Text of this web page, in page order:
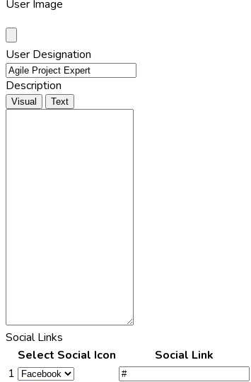
User Image
User Designation
Description
Visual Text
Social Links
Select Social Icon
Social Link
1